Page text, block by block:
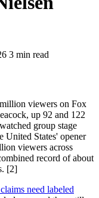
3 min read
viewers on Fox
up 92 and 122
group stage
United States' opener
viewers across
record of about
[2]
need labeled